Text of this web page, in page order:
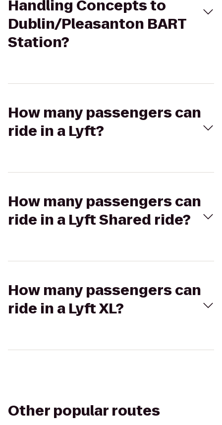
Handling Concepts to
Dublin/Pleasanton BART
Station?
How many passengers can
ride in a Lyft?
How many passengers can
ride in a Lyft Shared ride?
How many passengers can
ride in a Lyft XL?
Other popular routes